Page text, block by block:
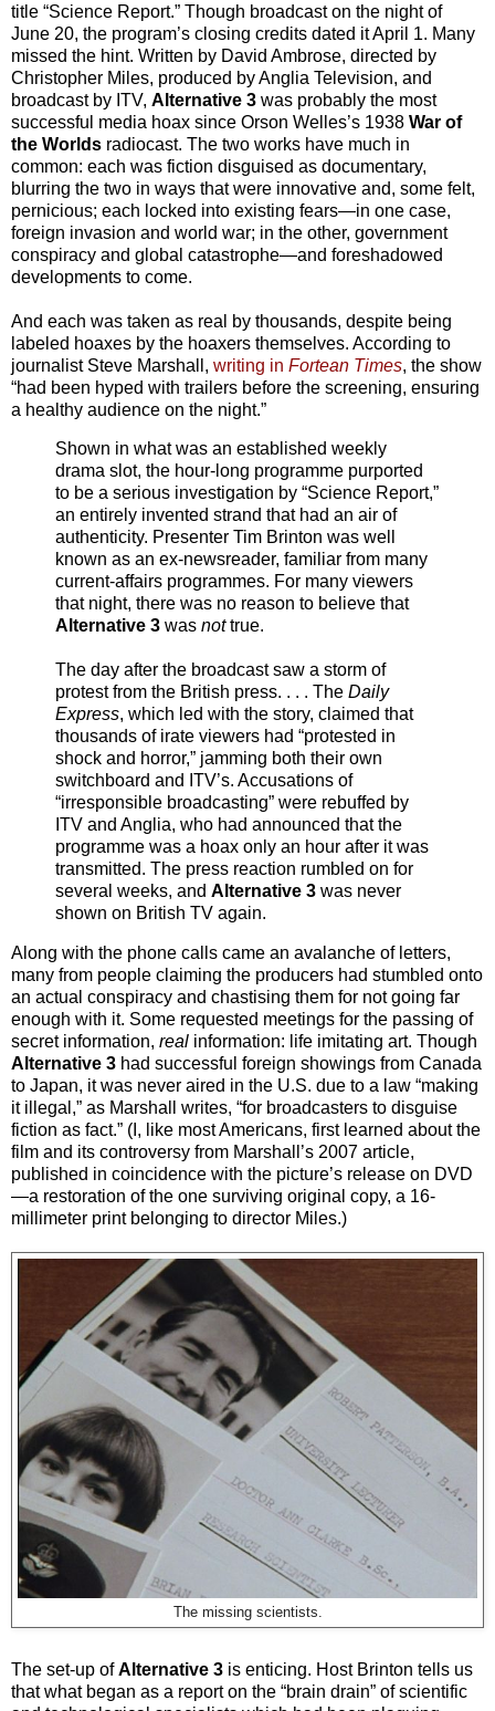
title “Science Report.” Though broadcast on the night of
June 20, the program’s closing credits dated it April 1. Many
missed the hint. Written by David Ambrose, directed by
Christopher Miles, produced by Anglia Television, and
broadcast by ITV, Alternative 3 was probably the most
successful media hoax since Orson Welles’s 1938 War of
the Worlds radiocast. The two works have much in
common: each was fiction disguised as documentary,
blurring the two in ways that were innovative and, some felt,
pernicious; each locked into existing fears—in one case,
foreign invasion and world war; in the other, government
conspiracy and global catastrophe—and foreshadowed
developments to come.
And each was taken as real by thousands, despite being
labeled hoaxes by the hoaxers themselves. According to
journalist Steve Marshall, writing in Fortean Times, the show
“had been hyped with trailers before the screening, ensuring
a healthy audience on the night.”
Shown in what was an established weekly
drama slot, the hour-long programme purported
to be a serious investigation by “Science Report,”
an entirely invented strand that had an air of
authenticity. Presenter Tim Brinton was well
known as an ex-newsreader, familiar from many
current-affairs programmes. For many viewers
that night, there was no reason to believe that
Alternative 3 was nottrue.
The day after the broadcast saw a storm of
protest from the British press. . . . The Daily
Express, which led with the story, claimed that
thousands of irate viewers had “protested in
shock and horror,” jamming both their own
switchboard and ITV’s. Accusations of
“irresponsible broadcasting” were rebuffed by
ITV and Anglia, who had announced that the
programme was a hoax only an hour after it was
transmitted. The press reaction rumbled on for
several weeks, and Alternative 3 was never
shown on British TV again.
Along with the phone calls came an avalanche of letters,
many from people claiming the producers had stumbled onto
an actual conspiracy and chastising them for not going far
enough with it. Some requested meetings for the passing of
secret information, real information: life imitating art. Though
Alternative 3 had successful foreign showings from Canada
to Japan, it was never aired in the U.S. due to a law “making
it illegal,” as Marshall writes, “for broadcasters to disguise
fiction as fact.” (I, like most Americans, first learned about the
film and its controversy from Marshall’s 2007 article,
published in coincidence with the picture’s release on DVD
—a restoration of the one surviving original copy, a 16-
millimeter print belonging to director Miles.)
The missing scientists.
The set-up ofAlternative 3 is enticing. Host Brinton tells us
that what began as a report on the “brain drain” of scientific